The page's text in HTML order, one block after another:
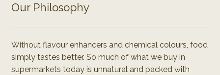
Our Philosophy
Without flavour enhancers and chemical colours, food
simply tastes better. So much of what we buy in
supermarkets today is unnatural and packed with